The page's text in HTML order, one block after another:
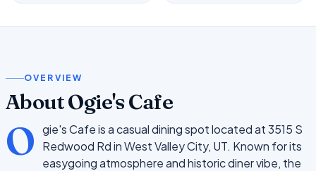
OVERVIEW
About Ogie's Cafe
O gie's Cafe is a casual dining spot located at 3515 S
Redwood Rd in West Valley City, UT. Known for its
easygoing atmosphere and historic diner vibe, the